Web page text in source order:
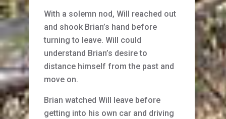
With a solemn nod, Will reached out
and shook Brian’s hand before
turning to leave. Will could
understand Brian’s desire to
distance himself from the past and
move on.
Brian watched Will leave before
getting into his own car and driving